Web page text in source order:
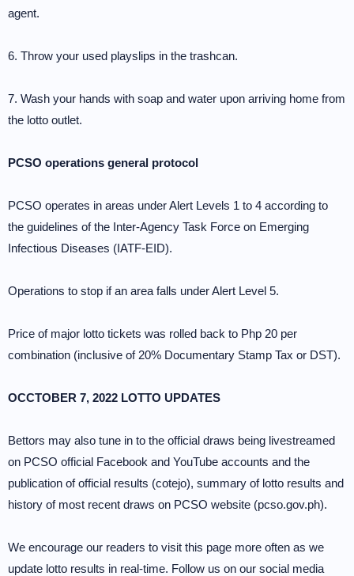
agent.
6. Throw your used playslips in the trashcan.
7. Wash your hands with soap and water upon arriving home from
the lotto outlet.
PCSO operations general protocol
PCSO operates in areas under Alert Levels 1 to 4 according to
the guidelines of the Inter-Agency Task Force on Emerging
Infectious Diseases (IATF-EID).
Operations to stop if an area falls under Alert Level 5.
Price of major lotto tickets was rolled back to Php 20 per
combination (inclusive of 20% Documentary Stamp Tax or DST).
OCCTOBER 7, 2022 LOTTO UPDATES
Bettors may also tune in to the official draws being livestreamed
on PCSO official Facebook and YouTube accounts and the
publication of official results (cotejo), summary of lotto results and
history of most recent draws on PCSO website (pcso.gov.ph).
We encourage our readers to visit this page more often as we
update lotto results in real-time. Follow us on our social media